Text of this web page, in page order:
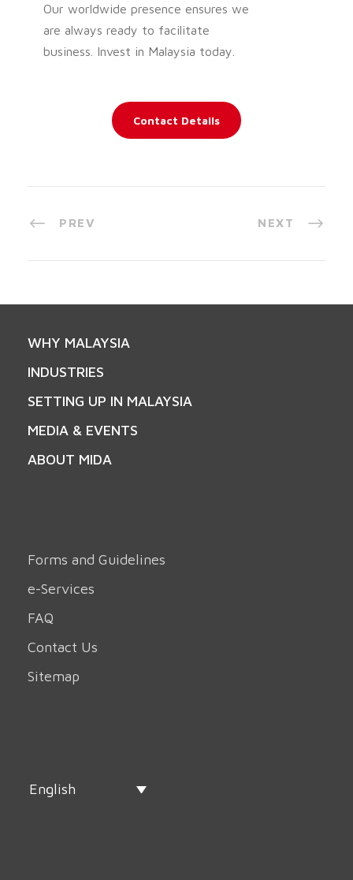
Our worldwide presence ensures we
are always ready to facilitate
business. Invest in Malaysia today.
Contact Details
PREV NEXT
WHY MALAYSIA
INDUSTRIES
SETTING UP IN MALAYSIA
MEDIA & EVENTS
ABOUT MIDA
Forms and Guidelines
e-Services
FAQ
Contact Us
Sitemap
English